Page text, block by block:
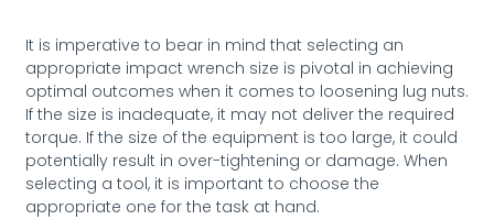
It is imperative to bear in mind that selecting an
appropriate impact wrench size is pivotal in achieving
optimal outcomes when it comes to loosening lug nuts.
If the size is inadequate, it may not deliver the required
torque. If the size of the equipment is too large, it could
potentially result in over-tightening or damage. When
selecting a tool, it is important to choose the
appropriate one for the task at hand.